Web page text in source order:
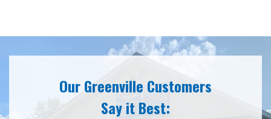
Our Greenville Customers
Say it Best: